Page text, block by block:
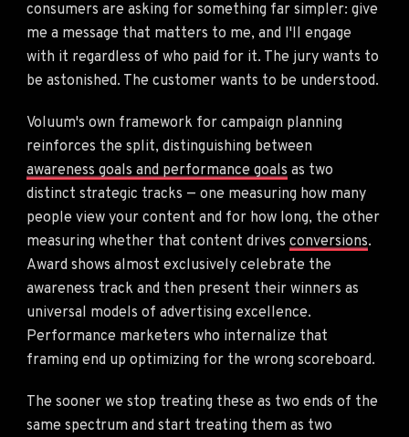
consumers are asking for something far simpler: give
me a message that matters to me, and I'll engage
with it regardless of who paid for it. The jury wants to
be astonished. The customer wants to be understood.
Voluum's own framework for campaign planning
reinforces the split, distinguishing between
awareness goals and performance goals as two
distinct strategic tracks — one measuring how many
people view your content and for how long, the other
measuring whether that content drives conversions.
Award shows almost exclusively celebrate the
awareness track and then present their winners as
universal models of advertising excellence.
Performance marketers who internalize that
framing end up optimizing for the wrong scoreboard.
The sooner we stop treating these as two ends of the
same spectrum and start treating them as two